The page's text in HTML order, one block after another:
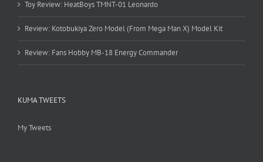
Toy Review: HeatBoys TMNT-01 Leonardo
Review: Kotobukiya Zero Model (From Mega Man X) Model Kit
Review: Fans Hobby MB-18 Energy Commander
KUMA TWEETS
My Tweets